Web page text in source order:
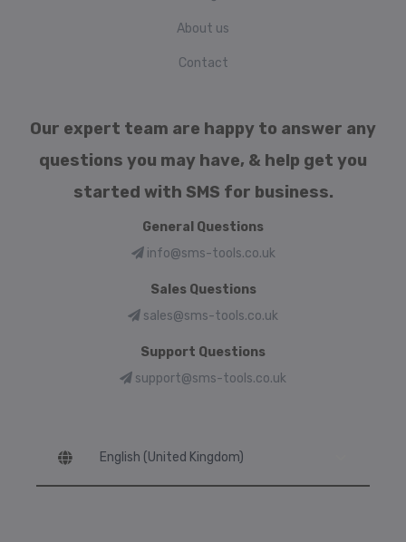
About us
Contact
Our expert team are happy to answer any
questions you may have, & help get you
started with SMS for business.
General Questions
info@sms-tools.co.uk
Sales Questions
sales@sms-tools.co.uk
Support Questions
support@sms-tools.co.uk